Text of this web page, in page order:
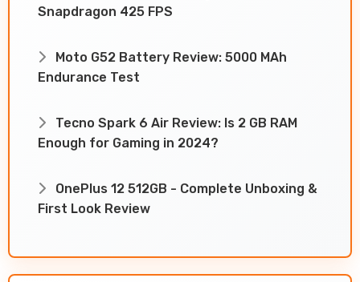
Snapdragon 425 FPS
Moto G52 Battery Review: 5000 MAh
Endurance Test
Tecno Spark 6 Air Review: Is 2 GB RAM
Enough for Gaming in 2024?
OnePlus 12 512GB - Complete Unboxing &
First Look Review